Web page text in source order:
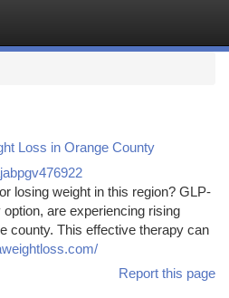
Loss in Orange County
losing weight in this region? GLP-
are experiencing rising
county. This effective therapy can
Report this page